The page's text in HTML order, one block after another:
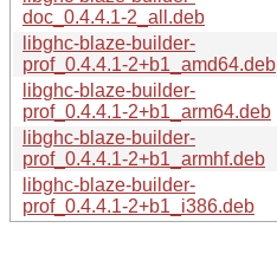
doc_0.4.4.1-2_all.deb
libghc-blaze-builder-
prof_0.4.4.1-2+b1_amd64.deb
libghc-blaze-builder-
prof_0.4.4.1-2+b1_arm64.deb
libghc-blaze-builder-
prof_0.4.4.1-2+b1_armhf.deb
libghc-blaze-builder-
prof_0.4.4.1-2+b1_i386.deb